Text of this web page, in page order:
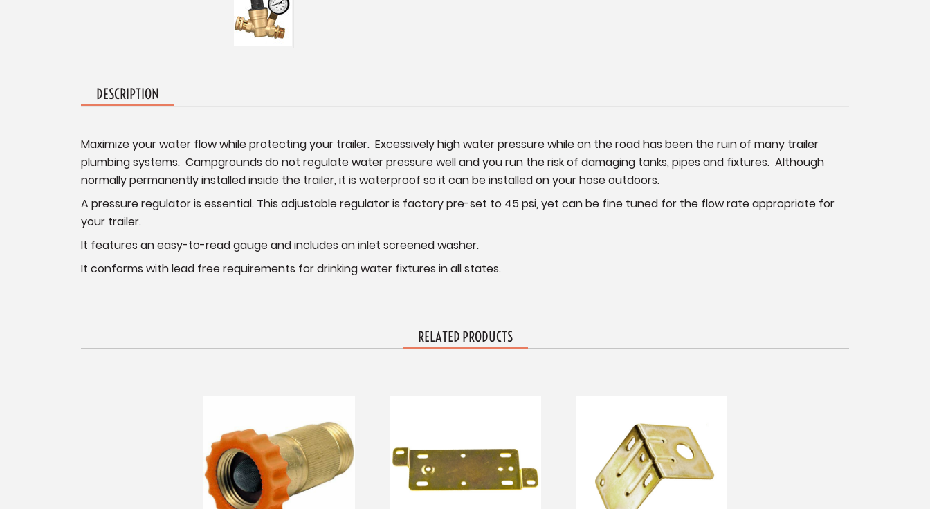
DESCRIPTION
Maximize your water flow while protecting your trailer. Excessively high water pressure while on the road has been the ruin of many trailer
plumbing systems. Campgrounds do not regulate water pressure well and you run the risk of damaging tanks, pipes and fixtures. Although
normally permanently installed inside the trailer, it is waterproof so it can be installed on your hose outdoors.
A pressure regulator is essential. This adjustable regulator is factory pre-set to 45 psi, yet can be fine tuned for the flow rate appropriate for
your trailer.
It features an easy-to-read gauge and includes an inlet screened washer.
It conforms with lead free requirements for drinking water fixtures in all states.
RELATED PRODUCTS